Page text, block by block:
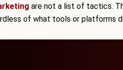
are not a list of tactics.
of what tools or platforms